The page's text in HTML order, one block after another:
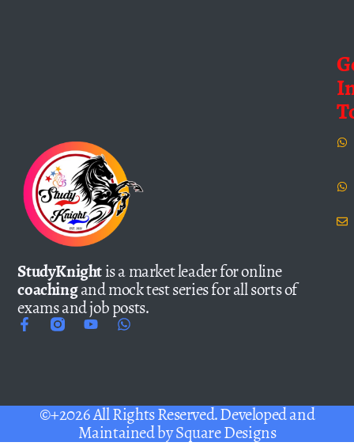
StudyKnightis a market leader for online
coachingand mock test series for all sorts of
exams and job posts.
©+2026 All Rights Reserved. Developed and
Maintained bySquare Designs